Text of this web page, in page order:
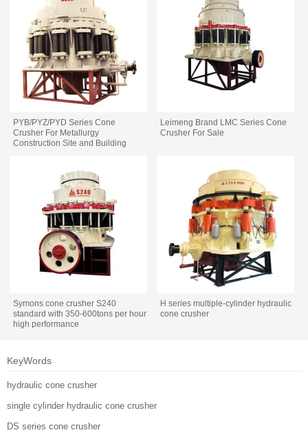
PYB/PYZ/PYD Series Cone
Crusher For Metallurgy
Construction Site and Building
Leimeng Brand LMC Series Cone
Crusher For Sale
Symons cone crusher S240
standard with 350-600tons per hour
high performance
H series multiple-cylinder hydraulic
cone crusher
KeyWords
hydraulic cone crusher
single cylinder hydraulic cone crusher
DS series cone crusher